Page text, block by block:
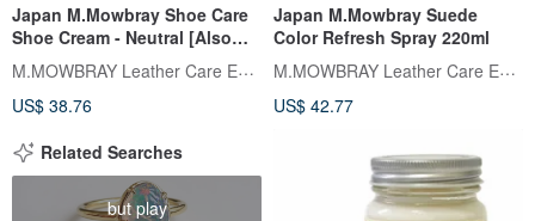
Japan M.Mowbray Shoe Care
Shoe Cream - Neutral [Also
available in Black]
M.MOWBRAY Leather Care Expert
US$ 38.76
Japan M.Mowbray Suede
Color Refresh Spray 220ml
M.MOWBRAY Leather Care Expert
US$ 42.77
Related Searches
but play